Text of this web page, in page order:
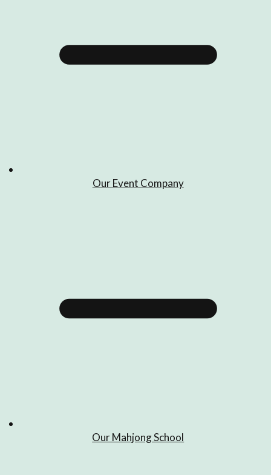
Our Event Company
Our Mahjong School